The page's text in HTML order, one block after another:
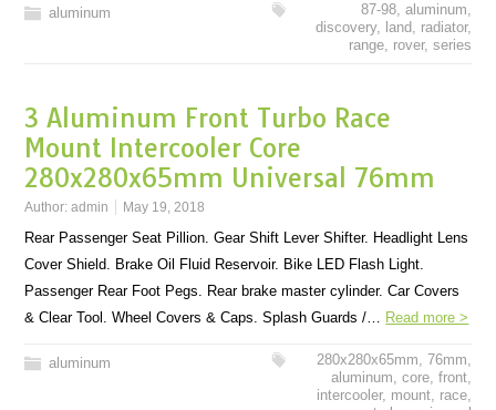
aluminum 87-98, aluminum,
discovery, land, radiator,
range, rover, series
3 Aluminum Front Turbo Race
Mount Intercooler Core
280x280x65mm Universal 76mm
Author:admin May 19, 2018
Rear Passenger Seat Pillion. Gear Shift Lever Shifter. Headlight Lens
Cover Shield. Brake Oil Fluid Reservoir. Bike LED Flash Light.
Passenger Rear Foot Pegs. Rear brake master cylinder. Car Covers
& Clear Tool. Wheel Covers & Caps. Splash Guards /… Read more >
aluminum 280x280x65mm, 76mm,
aluminum, core, front,
intercooler, mount, race,